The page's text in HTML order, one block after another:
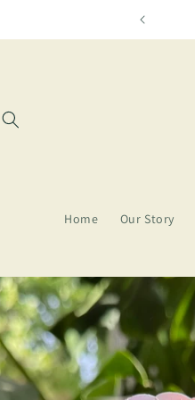
Home Our Story
Skip to
product
information